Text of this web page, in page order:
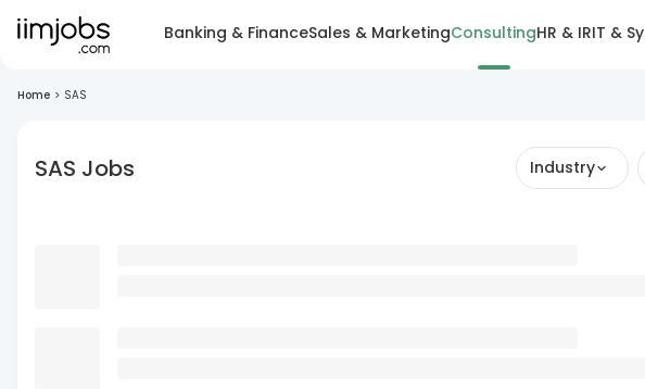
Banking & FinanceSales & MarketingConsultingHR & IRIT &
Home > SAS
SAS Jobs Industry